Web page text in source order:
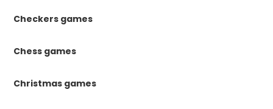
Checkers games
Chess games
Christmas games